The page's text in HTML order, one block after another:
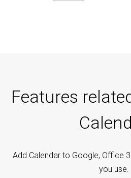
Features
Add Calendar to Google, Office
you use.